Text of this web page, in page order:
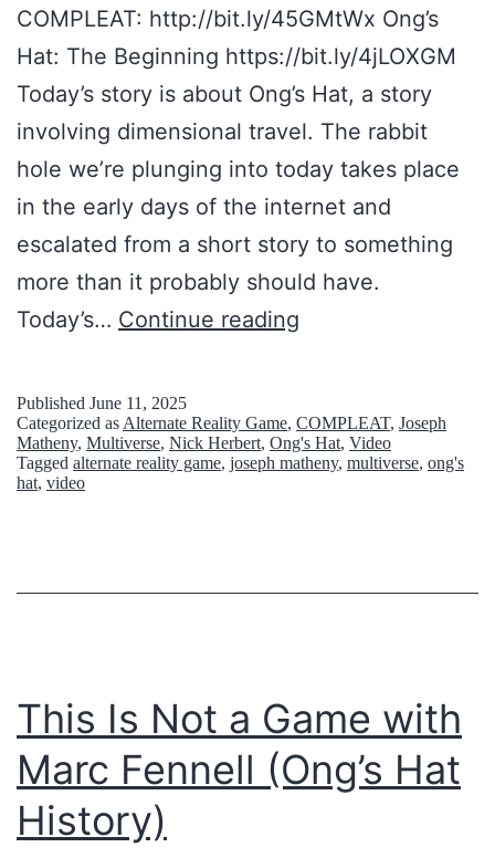
COMPLEAT: http://bit.ly/45GMtWx Ong’s
Hat: The Beginning https://bit.ly/4jLOXGM
Today’s story is about Ong’s Hat, a story
involving dimensional travel. The rabbit
hole we’re plunging into today takes place
in the early days of the internet and
escalated from a short story to something
more than it probably should have.
Today’s… Continue reading
I
n
’
s
Published June 11, 2025
Categorized as Alternate Reality Game, COMPLEAT, Joseph
Matheny, Multiverse, Nick Herbert, Ong's Hat, Video
Tagged alternate reality game, joseph matheny, multiverse, ong's
hat, video
This Is Not a Game with
Marc Fennell (Ong’s Hat
History)